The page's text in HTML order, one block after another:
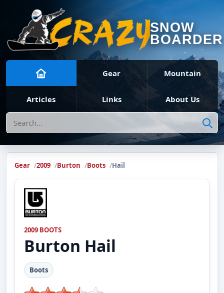
SNOW
BOARDER
Gear Mountain
Articles Links About Us
Search
Gear 2009 Burton Boots Hail
2009 BOOTS
Burton Hail
Boots